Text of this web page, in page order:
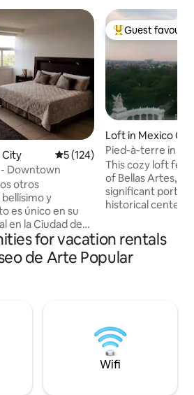
City 5 out of 5 average rating,
5 (124)
Downtown
otros
es único en su
en la Ciudad de
en el corazón de la
mundo, en el
pasos del
de Memoria y
Top guest
Guest
Loft in Mexico
Pied-à-terre in
This cozy loft
of Bellas Artes,
significant
historical center. It is an incredible
by foot as plenty
museums,
clubs can be
weekends.
for vacation rentals
de Arte Popular
Wifi